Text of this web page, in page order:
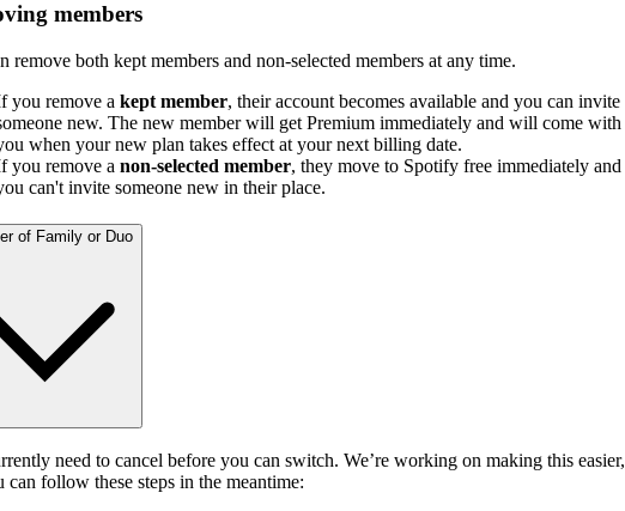
members
remove both kept members and non-selected members at any time.
you remove a kept member, their account becomes available and you can invite
new. The new member will get Premium immediately and will come with
when your new plan takes effect at your next billing date.
you remove a non-selected member, they move to Spotify free immediately and
can't invite someone new in their place.
of Family or Duo
need to cancel before you can switch. We’re working on making this easier,
can follow these steps in the meantime: